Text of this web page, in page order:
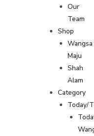
Our
Team
Shop
Wangsa
Maju
Shah
Alam
Category
Today/